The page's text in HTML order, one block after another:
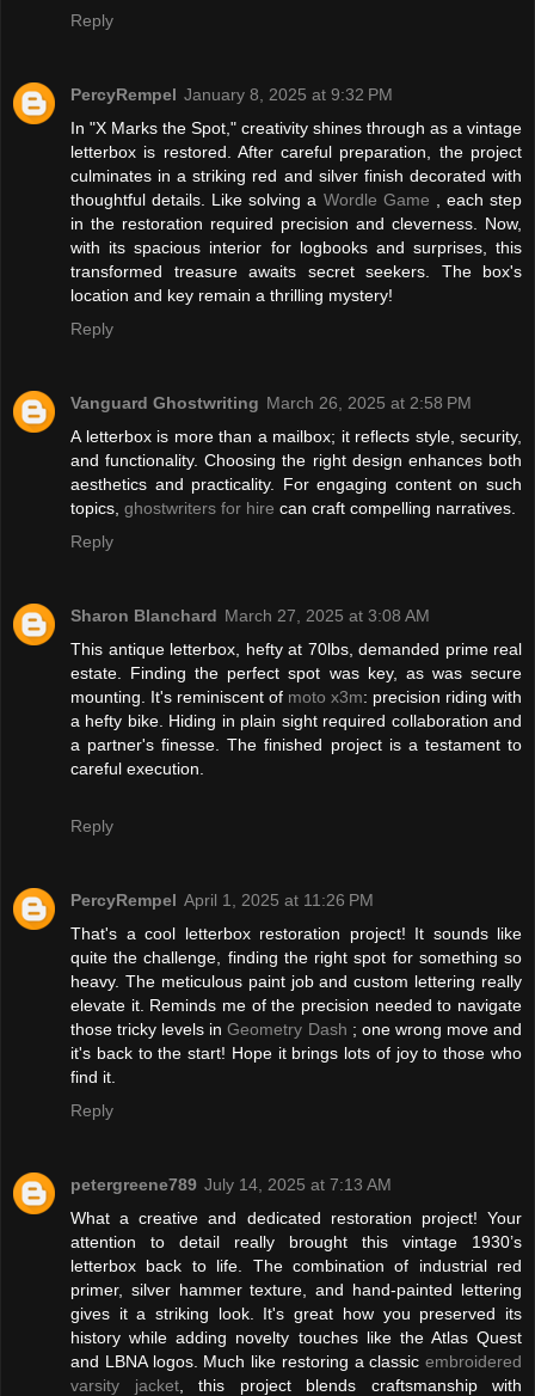
Reply
PercyRempel January 8, 2025 at 9:32 PM
In "X Marks the Spot," creativity shines through as a vintage
letterbox is restored. After careful preparation, the project
culminates in a striking red and silver finish decorated with
thoughtful details. Like solving a Wordle Game , each step
in the restoration required precision and cleverness. Now,
with its spacious interior for logbooks and surprises, this
transformed treasure awaits secret seekers. The box's
location and key remain a thrilling mystery!
Reply
Vanguard Ghostwriting March 26, 2025 at 2:58 PM
A letterbox is more than a mailbox; it reflects style, security,
and functionality. Choosing the right design enhances both
aesthetics and practicality. For engaging content on such
topics, ghostwriters for hire can craft compelling narratives.
Reply
Sharon Blanchard March 27, 2025 at 3:08 AM
This antique letterbox, hefty at 70lbs, demanded prime real
estate. Finding the perfect spot was key, as was secure
mounting. It's reminiscent of moto x3m: precision riding with
a hefty bike. Hiding in plain sight required collaboration and
a partner's finesse. The finished project is a testament to
careful execution.
Reply
PercyRempel April 1, 2025 at 11:26 PM
That's a cool letterbox restoration project! It sounds like
quite the challenge, finding the right spot for something so
heavy. The meticulous paint job and custom lettering really
elevate it. Reminds me of the precision needed to navigate
those tricky levels inGeometry Dash ; one wrong move and
it's back to the start! Hope it brings lots of joy to those who
find it.
Reply
petergreene789 July 14, 2025 at 7:13 AM
What a creative and dedicated restoration project! Your
attention to detail really brought this vintage 1930’s
letterbox back to life. The combination of industrial red
primer, silver hammer texture, and hand-painted lettering
gives it a striking look. It's great how you preserved its
history while adding novelty touches like the Atlas Quest
and LBNA logos. Much like restoring a classic embroidered
varsity jacket, this project blends craftsmanship with